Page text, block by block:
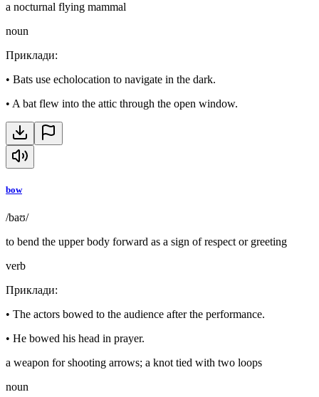
a nocturnal flying mammal
noun
Приклади:
• Bats use echolocation to navigate in the dark.
• A bat flew into the attic through the open window.
bow
/baʊ/
to bend the upper body forward as a sign of respect or greeting
verb
Приклади:
• The actors bowed to the audience after the performance.
• He bowed his head in prayer.
a weapon for shooting arrows; a knot tied with two loops
noun